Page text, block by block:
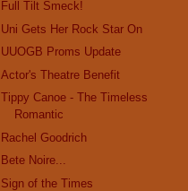
Full Tilt Smeck!
Uni Gets Her Rock Star On
UUOGB Proms Update
Actor's Theatre Benefit
Tippy Canoe - The Timeless
Romantic
Rachel Goodrich
Bete Noire...
Sign of the Times